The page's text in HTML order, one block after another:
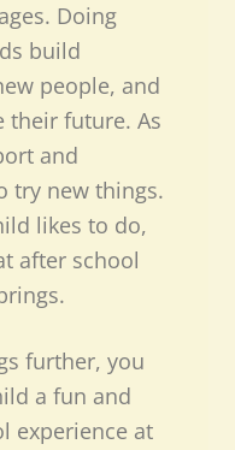
Doing
build
people, and
their future. As
and
try new things.
likes to do,
after school
further, you
a fun and
experience at